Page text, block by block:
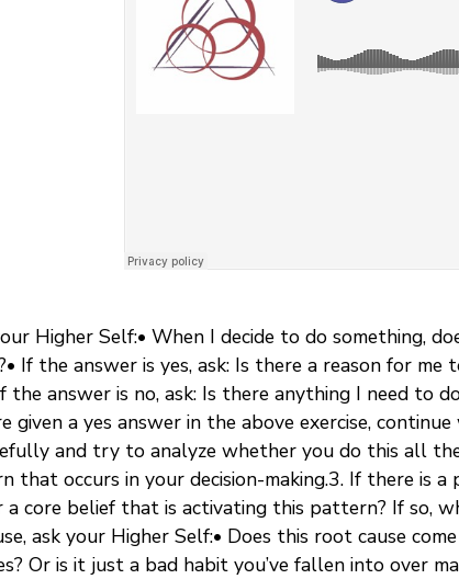
Higher Self:• When I decide to do something,
If the answer is yes, ask: Is there a reason for
the answer is no, ask: Is there anything I need to
given a yes answer in the above exercise,
and try to analyze whether you do this all
that occurs in your decision-making.3. If there is
a core belief that is activating this pattern? If so,
ask your Higher Self:• Does this root cause
Or is it just a bad habit you’ve fallen into over